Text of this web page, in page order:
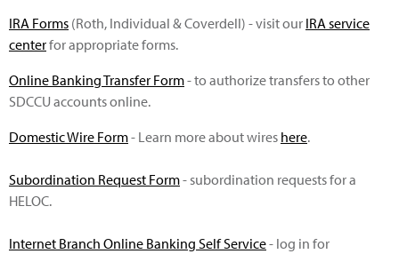
IRA Forms (Roth, Individual & Coverdell) - visit our IRA service
centerfor appropriate forms.
Online Banking Transfer Form- to authorize transfers to other
SDCCU accounts online.
Domestic Wire Form- Learn more about wires here.
Subordination Request Form- subordination requests for a
HELOC.
Internet Branch Online Banking Self Service- log in for